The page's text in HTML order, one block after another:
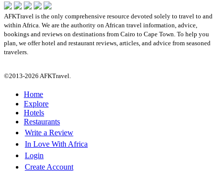
AFKTravel is the only comprehensive resource devoted solely to travel to and
within Africa. We are the authority on African travel information, advice,
bookings and reviews on destinations from Cairo to Cape Town. To help you
plan, we offer hotel and restaurant reviews, articles, and advice from seasoned
travelers.
©2013-2026 AFKTravel.
Home
Explore
Hotels
Restaurants
Write a Review
In Love With Africa
Login
Create Account